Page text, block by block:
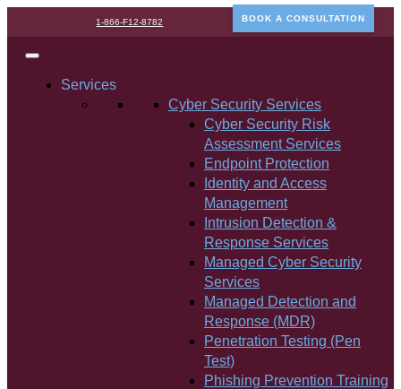
1-866-F12-8782 BOOK A CONSULTATION
Services
Cyber Security Services
Cyber Security Risk
Assessment Services
Endpoint Protection
Identity and Access
Management
Intrusion Detection &
Response Services
Managed Cyber Security
Services
Managed Detection and
Response (MDR)
Penetration Testing (Pen
Test)
Phishing Prevention Training